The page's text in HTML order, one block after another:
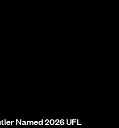
Named 2026 UFL